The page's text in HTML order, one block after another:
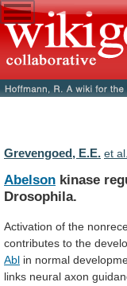
Grevengoed, E.E. et al.
Abelson kinase
Drosophila.
Activation of the
contributes to the
Abl in normal
links neural axon